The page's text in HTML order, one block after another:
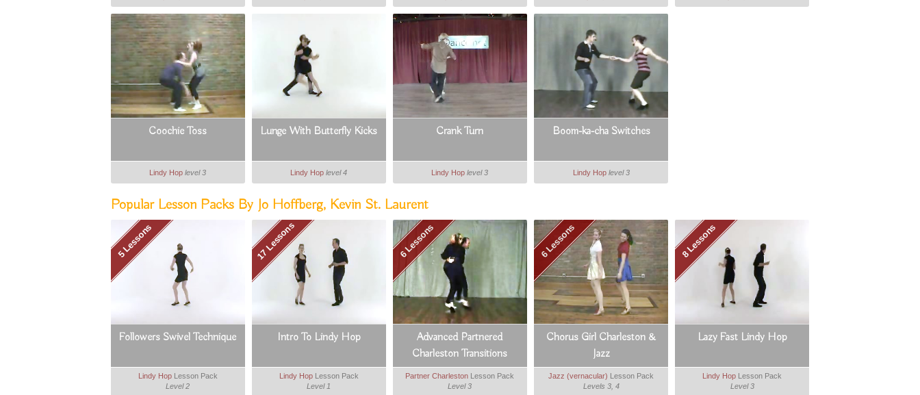
Coochie Toss
Lindy Hop level 3
Lunge With Butterfly Kicks
Lindy Hop level 4
Crank Turn
Lindy Hop level 3
Boom-ka-cha Switches
Lindy Hop level 3
Popular Lesson Packs By Jo Hoffberg, Kevin St. Laurent
5 Lessons
Followers Swivel Technique
Lindy HopLesson Pack
Level 2
17 Lessons
Intro To Lindy Hop
Lindy HopLesson Pack
Level 1
6 Lessons
Advanced Partnered
Charleston Transitions
Partner Charleston Lesson Pack
Level 3
6 Lessons
Chorus Girl Charleston &
Jazz
Jazz (vernacular) Lesson Pack
Levels 3, 4
8 Lessons
Lazy Fast Lindy Hop
Lindy Hop Lesson Pack
Level 3